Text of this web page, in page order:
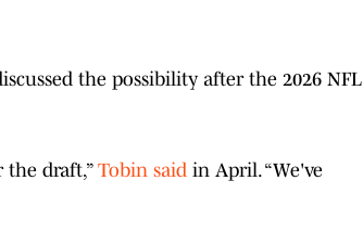
the possibility after the 2026 NFL
the draft,” Tobin said in April. “We've